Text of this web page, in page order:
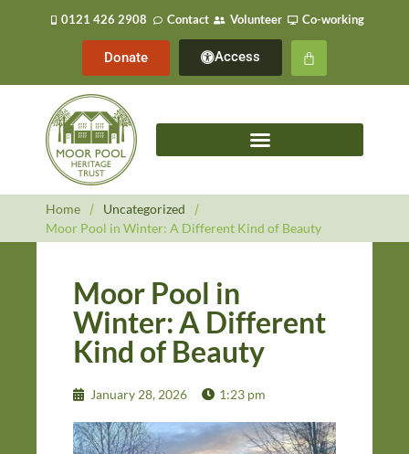
0121 426 2908 Contact Volunteer Co-working
Donate Access
Home / Uncategorized
/
Moor Pool in Winter: A Different Kind of Beauty
Moor Pool in
Winter: A Different
Kind of Beauty
January 28, 2026 1:23 pm